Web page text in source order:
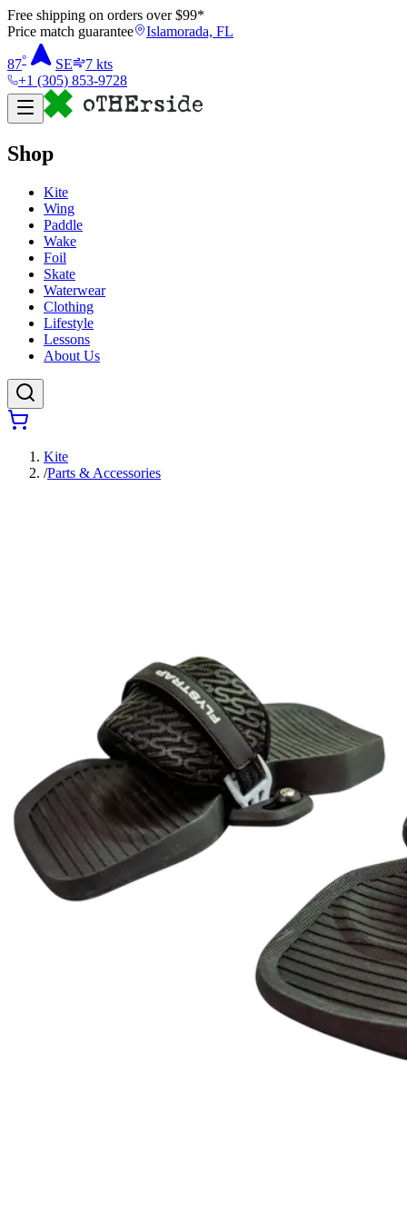
Free shipping on orders over $99*
Price match guarantee
Islamorada, FL
87° SE 7 kts
+1 (305) 853-9728
Shop
Kite
Wing
Paddle
Wake
Foil
Skate
Waterwear
Clothing
Lifestyle
Lessons
About Us
Kite
/Parts & Accessories